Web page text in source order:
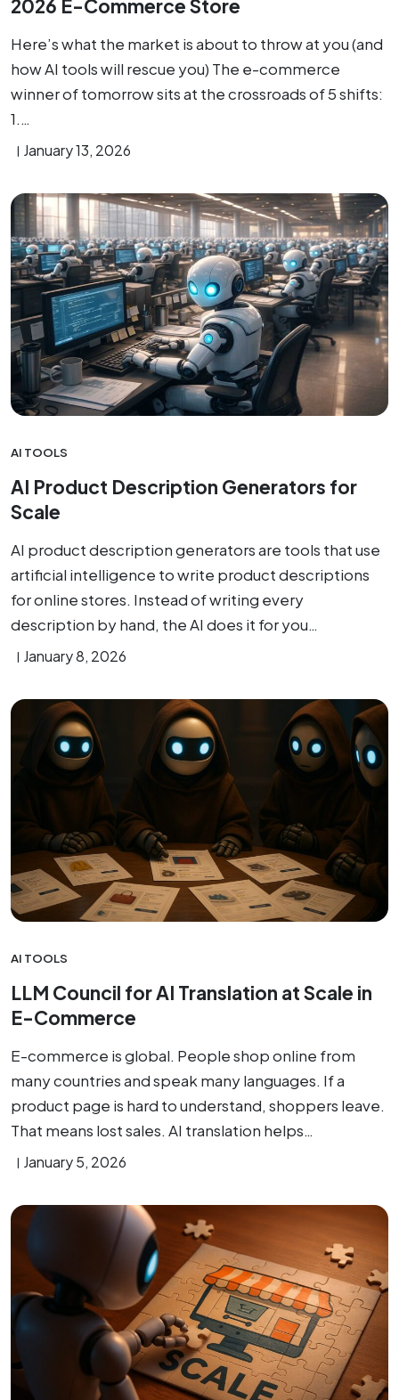
2026 E-Commerce Store
Here’s what the market is about to throw at you (and
how AI tools will rescue you) The e-commerce
winner of tomorrow sits at the crossroads of 5 shifts:
1.…
January 13, 2026
AI TOOLS
AI Product Description Generators for
Scale
AI product description generators are tools that use
artificial intelligence to write product descriptions
for online stores. Instead of writing every
description by hand, the AI does it for you…
January 8, 2026
AI TOOLS
LLM Council for AI Translation at Scale in
E-Commerce
E-commerce is global. People shop online from
many countries and speak many languages. If a
product page is hard to understand, shoppers leave.
That means lost sales. AI translation helps…
January 5, 2026